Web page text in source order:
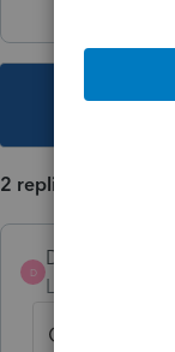
This
2 replies
D
Level 6
Generally I